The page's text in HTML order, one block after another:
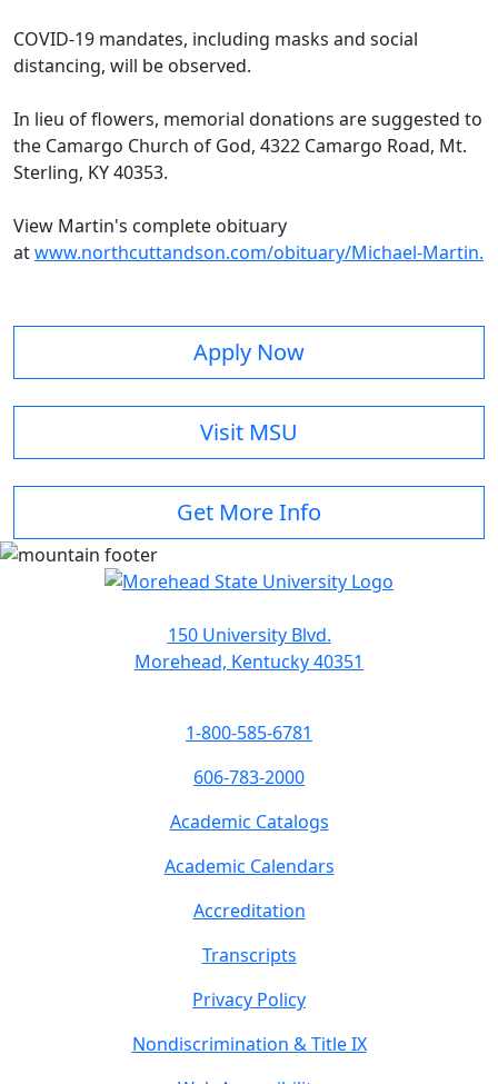
COVID-19 mandates, including masks and social
distancing, will be observed.
In lieu of flowers, memorial donations are suggested to
the Camargo Church of God, 4322 Camargo Road, Mt.
Sterling, KY 40353.
View Martin's complete obituary
atwww.northcuttandson.com/obituary/Michael-Martin.
Apply Now
Visit MSU
Get More Info
150 University Blvd.
Morehead, Kentucky 40351
1-800-585-6781
606-783-2000
Academic Catalogs
Academic Calendars
Accreditation
Transcripts
Privacy Policy
Nondiscrimination & Title IX